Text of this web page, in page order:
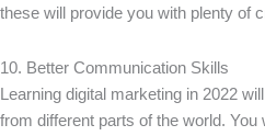
these will provide you with plenty of
10. Better Communication Skills
Learning digital marketing in 2022
from different parts of the world.